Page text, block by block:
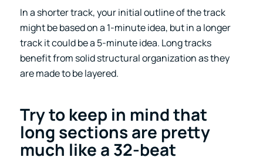
In a shorter track, your initial outline of the track
might be based on a 1-minute idea, but in a longer
track it could be a 5-minute idea. Long tracks
benefit from solid structural organization as they
are made to be layered.
Try to keep in mind that
long sections are pretty
much like a 32-beat